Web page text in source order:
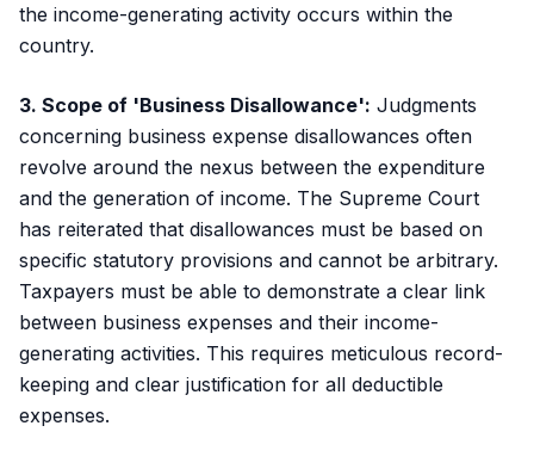
the income-generating activity occurs within the
country.
3. Scope of 'Business Disallowance': Judgments
concerning business expense disallowances often
revolve around the nexus between the expenditure
and the generation of income. The Supreme Court
has reiterated that disallowances must be based on
specific statutory provisions and cannot be arbitrary.
Taxpayers must be able to demonstrate a clear link
between business expenses and their income-
generating activities. This requires meticulous record-
keeping and clear justification for all deductible
expenses.